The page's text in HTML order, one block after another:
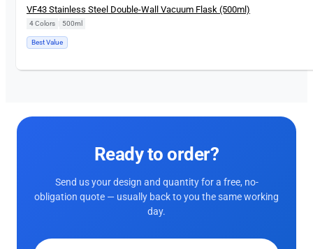
VF43 Stainless Steel Double-Wall Vacuum Flask (500ml)
4 Colors 500ml
Best Value
Ready to order?
Send us your design and quantity for a free, no-
obligation quote — usually back to you the same working
day.